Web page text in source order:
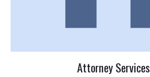
Attorney Services